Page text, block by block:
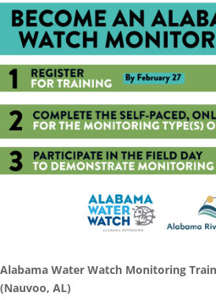
Alabama Water Watch Monitoring
(Nauvoo, AL)